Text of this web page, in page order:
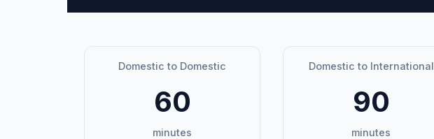
Domestic to Domestic
60
minutes
Domestic to International
90
minutes